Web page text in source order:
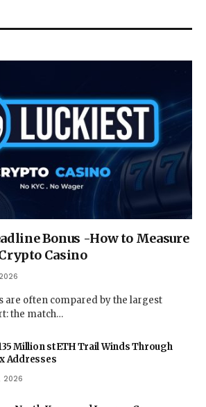
Bonus -How to Measure
Casino
are often compared by the largest
the match…
Million stETH Trail Winds Through
Addresses
2026